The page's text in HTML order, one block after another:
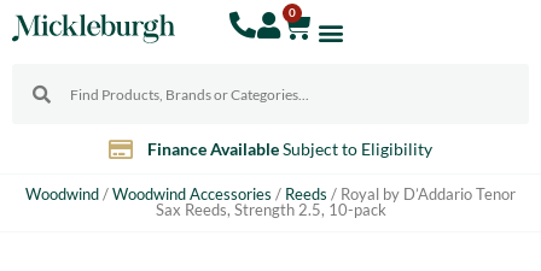
0
Finance AvailableSubject to Eligibility
Woodwind/Woodwind Accessories / Reeds / Royal by D’Addario Tenor
Sax Reeds, Strength 2.5, 10-pack